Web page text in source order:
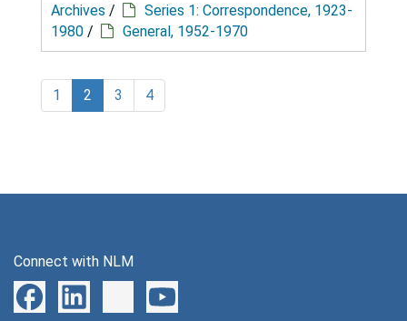
Archives /
Series 1: Correspondence, 1923-
1980 / General, 1952-1970
1 2 3 4
Connect with NLM